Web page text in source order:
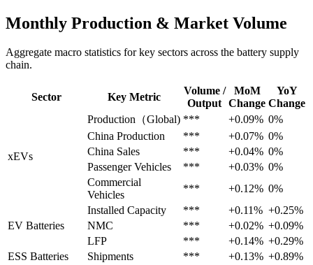
Monthly Production & Market Volume
Aggregate macro statistics for key sectors across the battery supply
chain.
Sector Key Metric
Volume /
Output
MoM
Change
YoY
Change
xEVs
Production（Global) *** +0.09% 0%
China Production
*** +0.07% 0%
China Sales
*** +0.04% 0%
Passenger Vehicles
*** +0.03% 0%
Commercial
Vehicles
*** +0.12% 0%
EV Batteries
Installed Capacity *** +0.11% +0.25%
NMC
*** +0.02% +0.09%
LFP
*** +0.14% +0.29%
ESS Batteries
Shipments *** +0.13% +0.89%